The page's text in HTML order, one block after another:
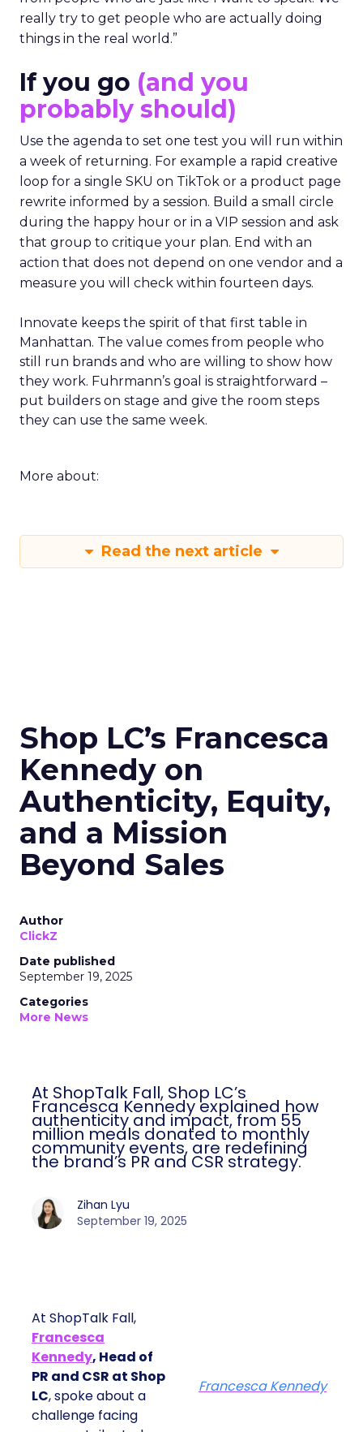
really try to get people who are actually doing
things in the real world.”
If you go (and you
probably should)
Use the agenda to set one test you will run within
a week of returning. For example a rapid creative
loop for a single SKU on TikTok or a product page
rewrite informed by a session. Build a small circle
during the happy hour or in a VIP session and ask
that group to critique your plan. End with an
action that does not depend on one vendor and a
measure you will check within fourteen days.
Innovate keeps the spirit of that first table in
Manhattan. The value comes from people who
still run brands and who are willing to show how
they work. Fuhrmann’s goal is straightforward –
put builders on stage and give the room steps
they can use the same week.
More about:
Read the next article
Shop LC’s Francesca
Kennedy on
Authenticity, Equity,
and a Mission
Beyond Sales
Author
ClickZ
Date published
September 19, 2025
Categories
More News
At ShopTalk Fall, Shop LC’s
Francesca Kennedy explained how
authenticity and impact, from 55
million meals donated to monthly
community events, are redefining
the brand’s PR and CSR strategy.
Zihan Lyu
September 19, 2025
At ShopTalk Fall,
Francesca
Kennedy, Head of
PR and CSR at Shop
LC, spoke about a
challenge facing
Francesca Kennedy